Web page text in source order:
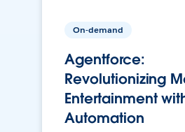
On-demand
Agentforce:
Revolutionizing
Entertainment
Automation